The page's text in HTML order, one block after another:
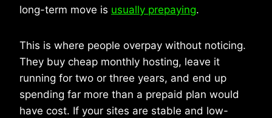
long-term move is usually prepaying.
This is where people overpay without noticing.
They buy cheap monthly hosting, leave it
running for two or three years, and end up
spending far more than a prepaid plan would
have cost. If your sites are stable and low-